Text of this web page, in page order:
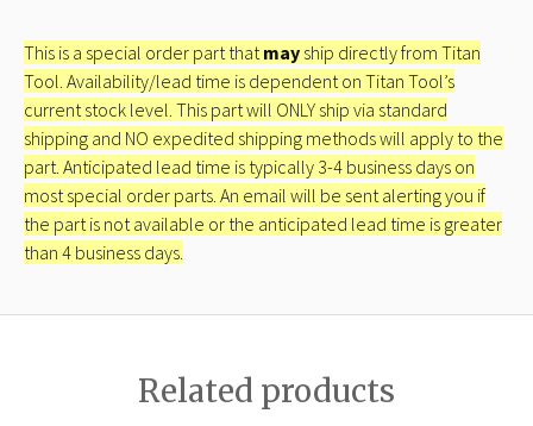
This is a special order part thatmay ship directly from Titan
Tool. Availability/lead time is dependent on Titan Tool’s
current stock level. This part will ONLY ship via standard
shipping and NO expedited shipping methods will apply to the
part. Anticipated lead time is typically 3-4 business days on
most special order parts. An email will be sent alerting you if
the part is not available or the anticipated lead time is greater
than 4 business days.
Related products